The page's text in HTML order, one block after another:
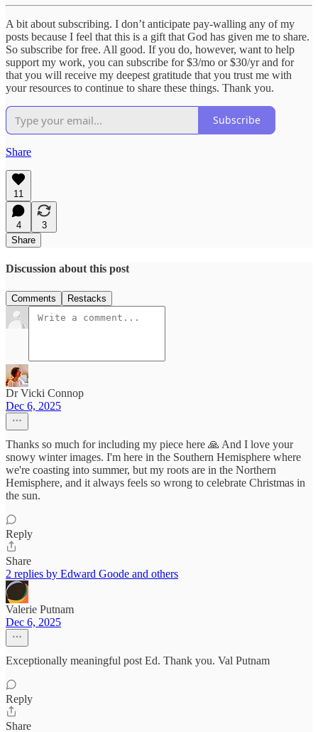
A bit about subscribing. I don’t anticipate pay-walling any of my
posts because I feel that this is a gift that God has given me to share.
So subscribe for free. All good. If you do, however, want to help
support my work, you can subscribe for $3/mo or $30/yr and for
that you will receive my deepest gratitude that you trust me with
your resources to continue to share these things. Thank you.
Subscribe
Share
11
4
3
Share
Discussion about this post
Comments Restacks
Dr Vicki Connop
Dec 6, 2025
Thanks so much for including my piece here 🙏 And I love your
snowy winter images. I'm here in the Southern Hemisphere where
we're coasting into summer, but my roots are in the Northern
Hemisphere, and it always feels so wrong to celebrate Christmas in
the sun.
Reply
Share
2 replies by Edward Goode and others
Valerie Putnam
Dec 6, 2025
Exceptionally meaningful post Ed. Thank you. Val Putnam
Reply
Share